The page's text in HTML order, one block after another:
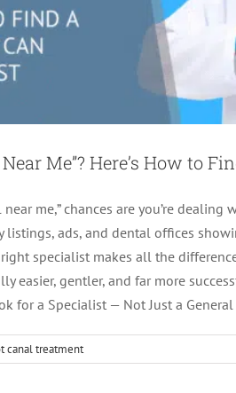
Me”? Here’s How to
near me,” chances are you’re
listings, ads, and dental offices
specialist makes all the
easier, gentler, and far more
for a Specialist — Not Just a
canal treatment